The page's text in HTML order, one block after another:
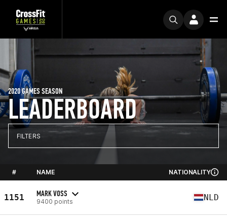
LEADERBOARD
2020 GAMES SEASON
FILTERS
# NAME NATIONALITY
1151 MARK VOSS
9400 points NLD